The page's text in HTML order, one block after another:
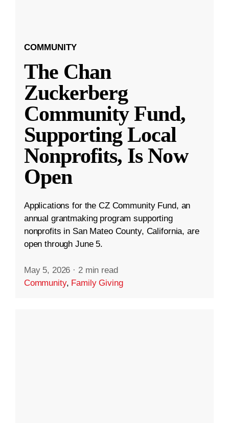
COMMUNITY
The Chan
Zuckerberg
Community Fund,
Supporting Local
Nonprofits, Is Now
Open
Applications for the CZ Community Fund, an
annual grantmaking program supporting
nonprofits in San Mateo County, California, are
open through June 5.
May 5, 2026 · 2 min read
Community, Family Giving